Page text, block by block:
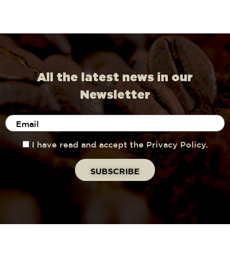
All the latest news in our
Newsletter
I have read and accept the Privacy Policy.